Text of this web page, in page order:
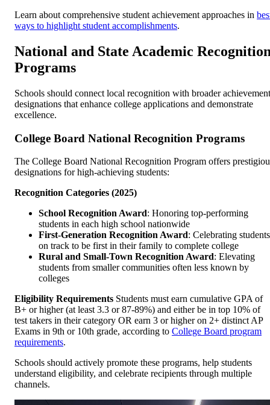
Learn about comprehensive student achievement approaches in
ways to highlight student accomplishments.
National and State Academic
Programs
Schools should connect local recognition with broader achievement
designations that enhance college applications and demonstrate
excellence.
College Board National Recognition Programs
The College Board National Recognition Program offers
designations for high-achieving students:
Recognition Categories (2025)
School Recognition Award: Honoring top-performing
students in each high school nationwide
First-Generation Recognition Award: Celebrating students
on track to be first in their family to complete college
Rural and Small-Town Recognition Award: Elevating
students from smaller communities often less known by
colleges
Eligibility Requirements Students must earn cumulative GPA of
B+ or higher (at least 3.3 or 87-89%) and either be in top 10% of
test takers in their category OR earn 3 or higher on 2+ distinct AP
Exams in 9th or 10th grade, according to College Board program
requirements.
Schools should actively promote these programs, help students
understand eligibility, and celebrate recipients through multiple
channels.